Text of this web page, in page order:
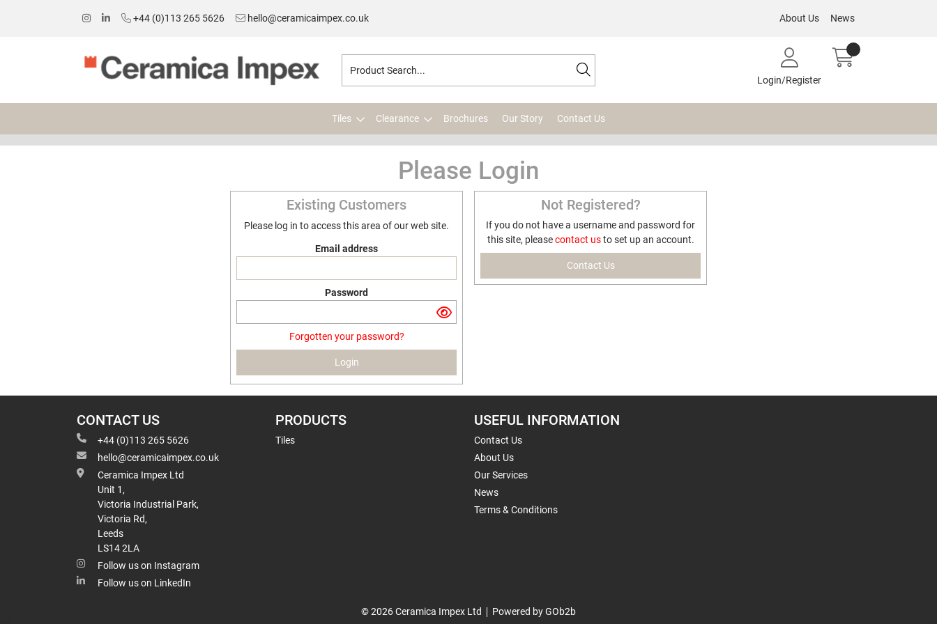
+44 (0)113 265 5626 hello@ceramicaimpex.co.uk About Us News
Login/Register
Tiles Clearance Brochures Our Story Contact Us
Please Login
Existing Customers
Please log in to access this area of our web site.
Email address
Password
Forgotten your password?
Login
Not Registered?
If you do not have a username and password for
this site, pleasecontact usto set up an account.
Contact Us
CONTACT US
+44 (0)113 265 5626
hello@ceramicaimpex.co.uk
Ceramica Impex Ltd
Unit 1,
Victoria Industrial Park,
Victoria Rd,
Leeds
LS14 2LA
Follow us on Instagram
Follow us on LinkedIn
PRODUCTS
Tiles
USEFUL INFORMATION
Contact Us
About Us
Our Services
News
Terms & Conditions
© 2026 Ceramica Impex Ltd Powered by GOb2b